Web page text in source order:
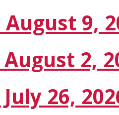
9,
2,
26,